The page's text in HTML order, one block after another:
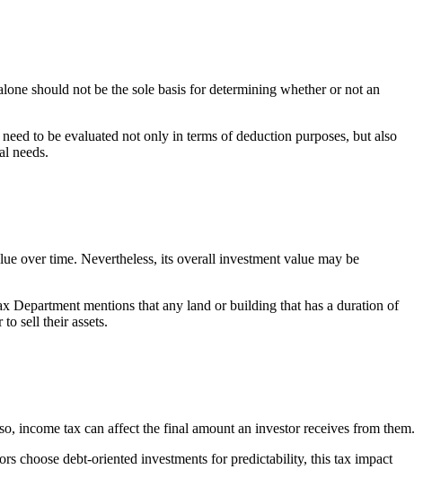
should not be the sole basis for determining whether or not an
to be evaluated not only in terms of deduction purposes, but also
needs.
over time. Nevertheless, its overall investment value may be
Department mentions that any land or building that has a duration of
sell their assets.
income tax can affect the final amount an investor receives from them.
choose debt-oriented investments for predictability, this tax impact